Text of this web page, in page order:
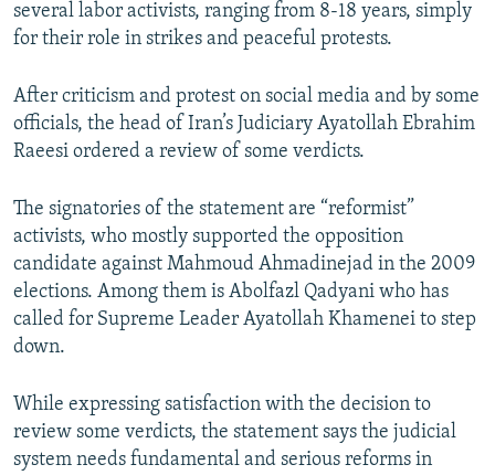
several labor activists, ranging from 8-18 years, simply
for their role in strikes and peaceful protests.
After criticism and protest on social media and by some
officials, the head of Iran’s Judiciary Ayatollah Ebrahim
Raeesi ordered a review of some verdicts.
The signatories of the statement are “reformist”
activists, who mostly supported the opposition
candidate against Mahmoud Ahmadinejad in the 2009
elections. Among them is Abolfazl Qadyani who has
called for Supreme Leader Ayatollah Khamenei to step
down.
While expressing satisfaction with the decision to
review some verdicts, the statement says the judicial
system needs fundamental and serious reforms in